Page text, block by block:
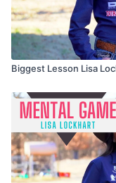
Biggest Lesson Lisa